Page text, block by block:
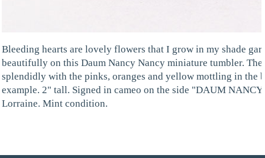
Bleeding hearts are lovely flowers that I grow in my shade
beautifully on this Daum Nancy Nancy miniature tumbler.
splendidly with the pinks, oranges and yellow mottling in the
example. 2" tall. Signed in cameo on the side "DAUM
Lorraine. Mint condition.